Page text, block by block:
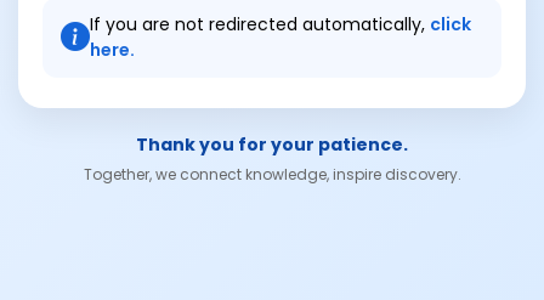
If you are not redirected automatically, click
here.
Thank you for your patience.
Together, we connect knowledge, inspire discovery.